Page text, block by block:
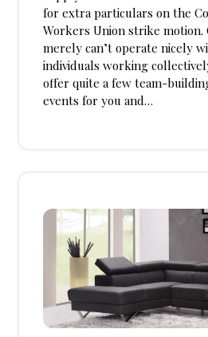
for extra particulars on the
Workers Union strike motion.
merely can’t operate nicely
individuals working
offer quite a few team-
events for you and…